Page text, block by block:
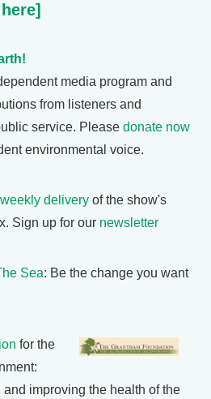
media program and
from listeners and
service. Please donate now
environmental voice.
weekly delivery of the show's
Sign up for our newsletter
Sea: Be the change you want
for the
improving the health of the